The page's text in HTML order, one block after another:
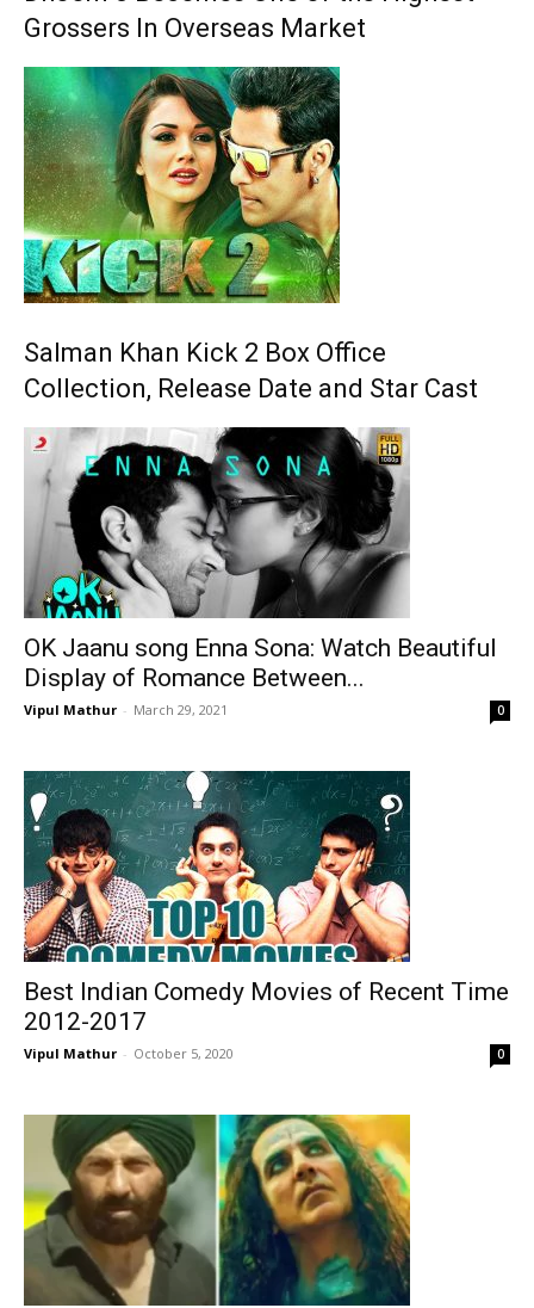
Grossers In Overseas Market
Salman Khan Kick 2 Box Office
Collection, Release Date and Star Cast
OK Jaanu song Enna Sona: Watch Beautiful
Display of Romance Between...
Vipul Mathur - March 29, 2021 0
Best Indian Comedy Movies of Recent Time
2012-2017
Vipul Mathur - October 5, 2020 0